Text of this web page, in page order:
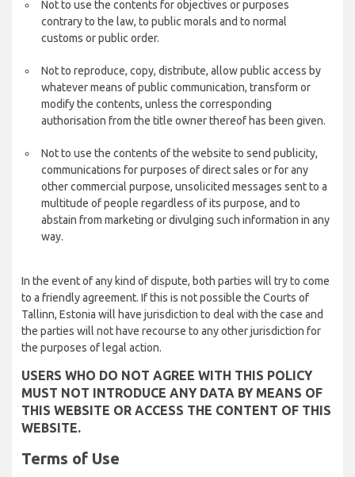
Not to use the contents for objectives or purposes
contrary to the law, to public morals and to normal
customs or public order.
Not to reproduce, copy, distribute, allow public access by
whatever means of public communication, transform or
modify the contents, unless the corresponding
authorisation from the title owner thereof has been given.
Not to use the contents of the website to send publicity,
communications for purposes of direct sales or for any
other commercial purpose, unsolicited messages sent to a
multitude of people regardless of its purpose, and to
abstain from marketing or divulging such information in any
way.
In the event of any kind of dispute, both parties will try to come
to a friendly agreement. If this is not possible the Courts of
Tallinn, Estonia will have jurisdiction to deal with the case and
the parties will not have recourse to any other jurisdiction for
the purposes of legal action.
USERS WHO DO NOT AGREE WITH THIS POLICY
MUST NOT INTRODUCE ANY DATA BY MEANS OF
THIS WEBSITE OR ACCESS THE CONTENT OF THIS
WEBSITE.
Terms of Use